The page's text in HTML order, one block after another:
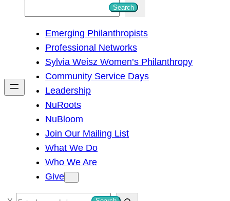
h
Search
Emerging Philanthropists
Professional Networks
Sylvia Weisz Women’s Philanthropy
Community Service Days
Leadership
NuRoots
NuBloom
Join Our Mailing List
What We Do
Who We Are
Give